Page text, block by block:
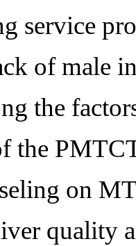
service
of male
the
the
on
quality